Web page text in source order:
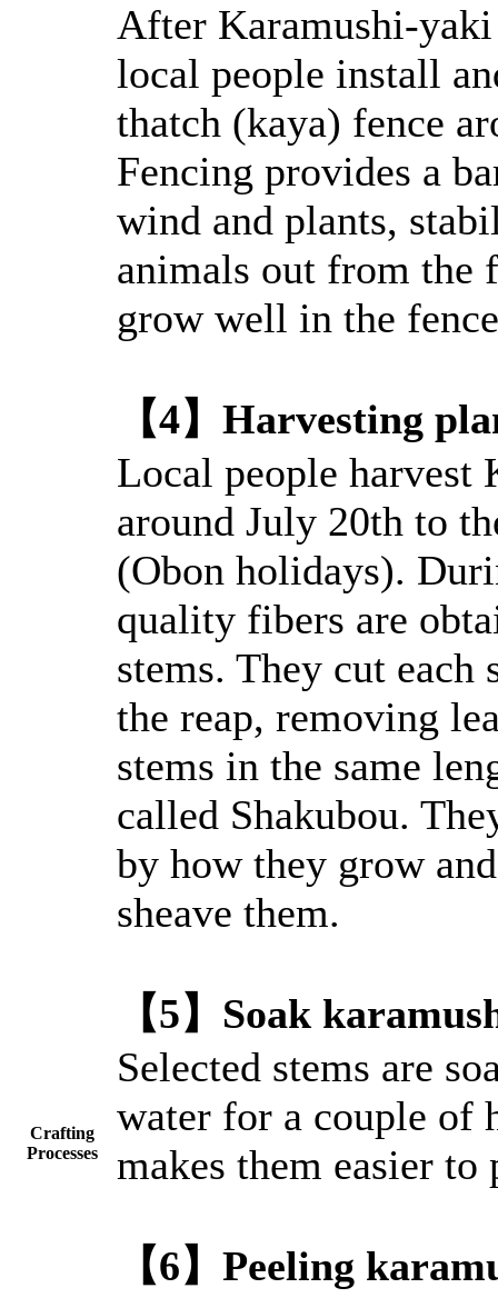
Crafting
Processes
After Karamushi-
local people install
thatch (kaya) fence
Fencing provides a
wind and plants,
animals out from the
grow well in the
【4】Harvesting
Local people harvest
around July 20th to
(Obon holidays).
quality fibers are
stems. They cut
the reap, removing
stems in the same
called Shakubou.
by how they grow
sheave them.
【5】Soak
Selected stems are
water for a couple of
makes them easier to
【6】Peeling